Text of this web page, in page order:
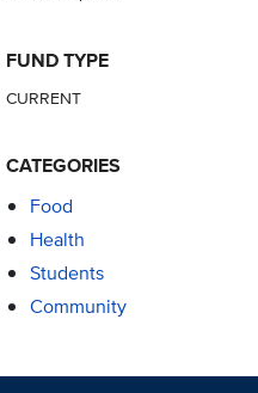
FUND TYPE
CURRENT
CATEGORIES
Food
Health
Students
Community